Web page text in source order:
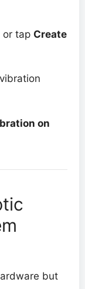
or tap Create
on
but